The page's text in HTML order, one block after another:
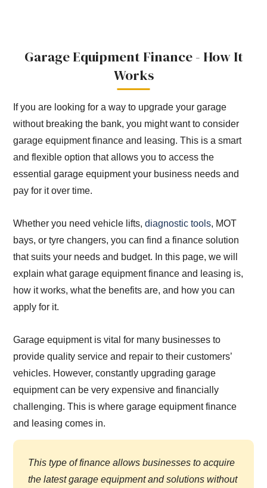
Garage Equipment Finance - How It
Works
If you are looking for a way to upgrade your garage
without breaking the bank, you might want to consider
garage equipment finance and leasing. This is a smart
and flexible option that allows you to access the
essential garage equipment your business needs and
pay for it over time.
Whether you need vehicle lifts,diagnostic tools, MOT
bays, or tyre changers, you can find a finance solution
that suits your needs and budget. In this page, we will
explain what garage equipment finance and leasing is,
how it works, what the benefits are, and how you can
apply for it.
Garage equipment is vital for many businesses to
provide quality service and repair to their customers’
vehicles. However, constantly upgrading garage
equipment can be very expensive and financially
challenging. This is where garage equipment finance
and leasing comes in.
This type of finance allows businesses to acquire
the latest garage equipment and solutions without